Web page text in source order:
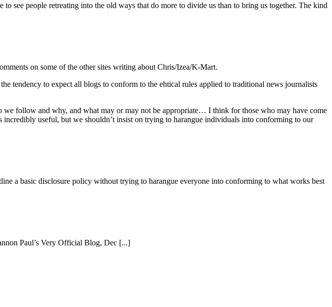
see people retreating into the old ways that do more to divide us than to bring us together. The kind
on some of the other sites writing about Chris/Izea/K-Mart.
tendency to expect all blogs to conform to the ehtical rules applied to traditional news journalists
follow and why, and what may or may not be appropriate… I think for those who may have come
useful, but we shouldn’t insist on trying to harangue individuals into conforming to our
a basic disclosure policy without trying to harangue everyone into conforming to what works best
Paul’s Very Official Blog, Dec [...]